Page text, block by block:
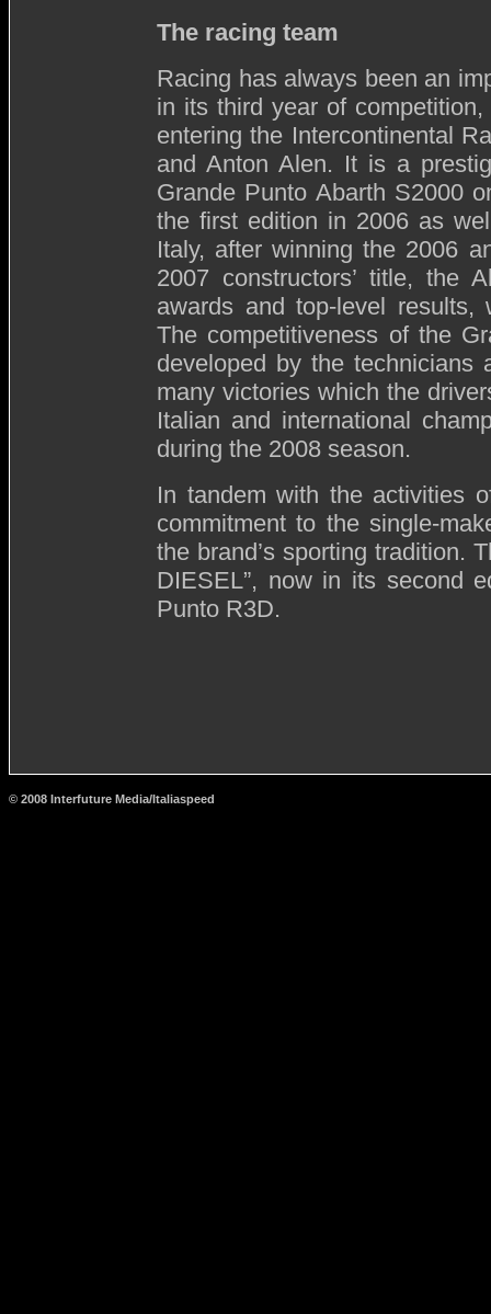
The racing team
Racing has always been an
in its third year of
entering the Intercontinental
and Anton Alen. It is a
Grande Punto Abarth S2000
the first edition in 2006 as
Italy, after winning the 2006
2007 constructors’ title, the
awards and top-level results,
The competitiveness of the
developed by the technicians
many victories which the
Italian and international
during the 2008 season.
In tandem with the activities
commitment to the single-
the brand’s sporting tradition.
DIESEL”, now in its second
Punto R3D.
© 2008 Interfuture Media/Italiaspeed